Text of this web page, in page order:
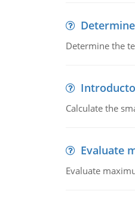
Determine the
Calculate the
Evaluate
Evaluate